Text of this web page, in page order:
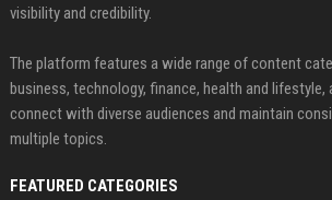
visibility and credibility.
The platform features a wide range of content
business, technology, finance, health and
connect with diverse audiences and maintain
multiple topics.
FEATURED CATEGORIES